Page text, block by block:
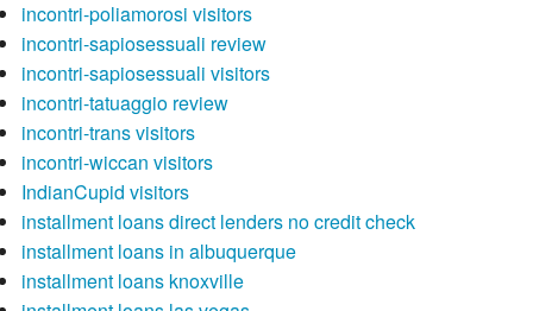
incontri-poliamorosi visitors
incontri-sapiosessuali review
incontri-sapiosessuali visitors
incontri-tatuaggio review
incontri-trans visitors
incontri-wiccan visitors
IndianCupid visitors
installment loans direct lenders no credit check
installment loans in albuquerque
installment loans knoxville